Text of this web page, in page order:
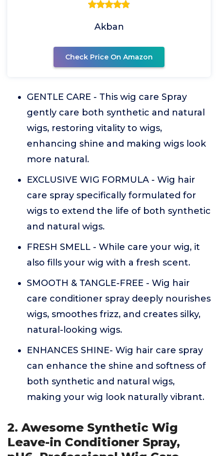
Akban
Check Price On Amazon
GENTLE CARE - This wig care Spray
gently care both synthetic and natural
wigs, restoring vitality to wigs,
enhancing shine and making wigs look
more natural.
EXCLUSIVE WIG FORMULA - Wig hair
care spray specifically formulated for
wigs to extend the life of both synthetic
and natural wigs.
FRESH SMELL - While care your wig, it
also fills your wig with a fresh scent.
SMOOTH & TANGLE-FREE - Wig hair
care conditioner spray deeply nourishes
wigs, smoothes frizz, and creates silky,
natural-looking wigs.
ENHANCES SHINE- Wig hair care spray
can enhance the shine and softness of
both synthetic and natural wigs,
making your wig look naturally vibrant.
2. Awesome Synthetic Wig
Leave-in Conditioner Spray,